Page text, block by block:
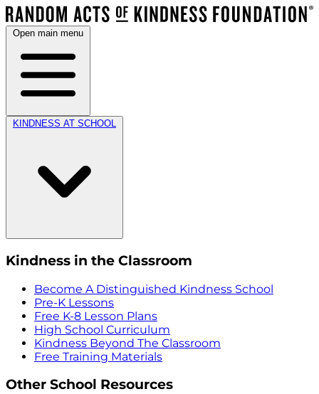
Open main menu
KINDNESS AT SCHOOL
Kindness in the Classroom
Become A Distinguished Kindness School
Pre-K Lessons
Free K-8 Lesson Plans
High School Curriculum
Kindness Beyond The Classroom
Free Training Materials
Other School Resources